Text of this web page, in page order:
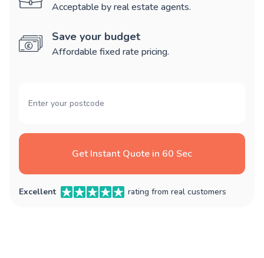
Acceptable by real estate agents.
Save your budget
Affordable fixed rate pricing.
Get Instant Quote in 60 Sec
Excellent rating from real customers